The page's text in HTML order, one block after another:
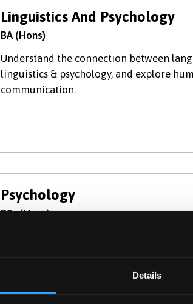
Details
Linguistics And Psychology
BA (Hons)
Understand the connection between
linguistics & psychology, and explore
communication.
Psychology
BSc (Hons)